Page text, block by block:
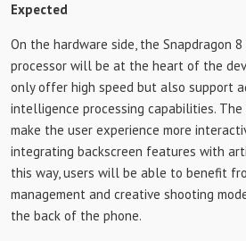
Expected
On the hardware side, the Snapdragon 8
processor will be at the heart of the
only offer high speed but also support
intelligence processing capabilities.
make the user experience more
integrating backscreen features with
this way, users will be able to benefit
management and creative shooting
the back of the phone.